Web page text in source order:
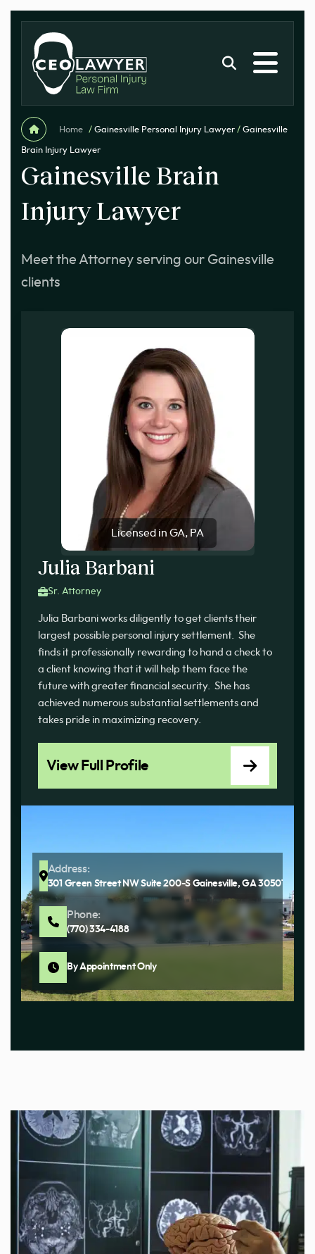
Home / Gainesville Personal Injury Lawyer / Gainesville
Brain Injury Lawyer
Gainesville Brain
Injury Lawyer
Meet the Attorney serving our Gainesville
clients
Licensed in GA, PA
Julia Barbani
Sr. Attorney
Julia Barbani works diligently to get clients their
largest possible personal injury settlement. She
finds it professionally rewarding to hand a check to
a client knowing that it will help them face the
future with greater financial security. She has
achieved numerous substantial settlements and
takes pride in maximizing recovery.
View Full Profile
Address:
301 Green Street NW Suite 200-S Gainesville, GA 30501
Phone:
(770) 334-4188
By Appointment Only